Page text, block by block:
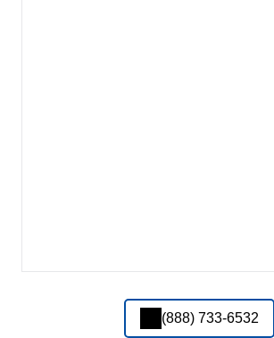
(888) 733-6532